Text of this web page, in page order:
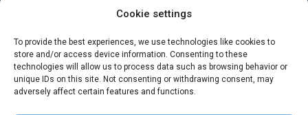
Cookie settings
To provide the best experiences, we use technologies like cookies to
store and/or access device information. Consenting to these
technologies will allow us to process data such as browsing behavior or
unique IDs on this site. Not consenting or withdrawing consent, may
adversely affect certain features and functions.
Do you want to learn Dutch through
exercises? Join 3,000+ learners and receive
a free Dutch lesson in your inbox every two
weeks.